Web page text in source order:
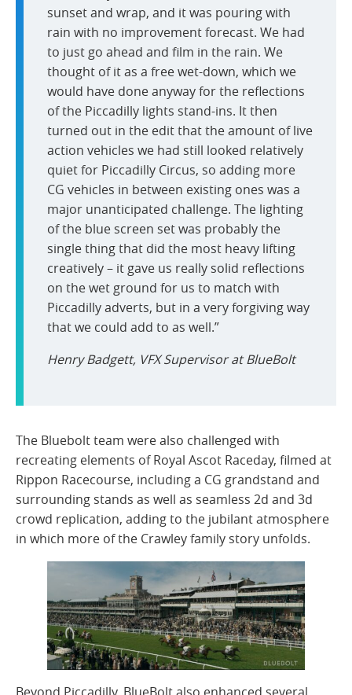
sunset and wrap, and it was pouring with
rain with no improvement forecast. We had
to just go ahead and film in the rain. We
thought of it as a free wet-down, which we
would have done anyway for the reflections
of the Piccadilly lights stand-ins. It then
turned out in the edit that the amount of live
action vehicles we had still looked relatively
quiet for Piccadilly Circus, so adding more
CG vehicles in between existing ones was a
major unanticipated challenge. The lighting
of the blue screen set was probably the
single thing that did the most heavy lifting
creatively – it gave us really solid reflections
on the wet ground for us to match with
Piccadilly adverts, but in a very forgiving way
that we could add to as well.”
Henry Badgett, VFX Supervisor at BlueBolt
The Bluebolt team were also challenged with
recreating elements of Royal Ascot Raceday, filmed at
Rippon Racecourse, including a CG grandstand and
surrounding stands as well as seamless 2d and 3d
crowd replication, adding to the jubilant atmosphere
in which more of the Crawley family story unfolds.